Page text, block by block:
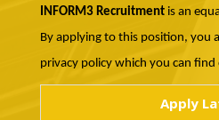
INFORM3 Recruitmentis an
By applying to this position, you
privacy policy which you can